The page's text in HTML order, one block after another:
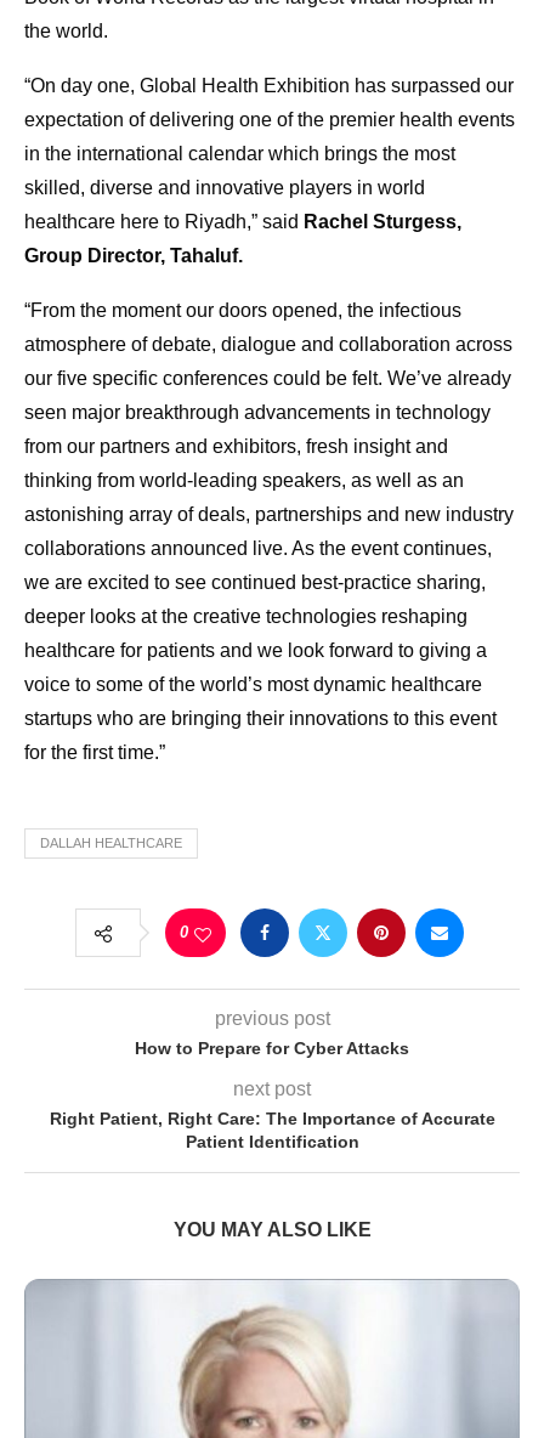
the world.
“On day one, Global Health Exhibition has surpassed our
expectation of delivering one of the premier health events
in the international calendar which brings the most
skilled, diverse and innovative players in world
healthcare here to Riyadh,” said Rachel Sturgess,
Group Director, Tahaluf.
“From the moment our doors opened, the infectious
atmosphere of debate, dialogue and collaboration across
our five specific conferences could be felt. We’ve already
seen major breakthrough advancements in technology
from our partners and exhibitors, fresh insight and
thinking from world-leading speakers, as well as an
astonishing array of deals, partnerships and new industry
collaborations announced live. As the event continues,
we are excited to see continued best-practice sharing,
deeper looks at the creative technologies reshaping
healthcare for patients and we look forward to giving a
voice to some of the world’s most dynamic healthcare
startups who are bringing their innovations to this event
for the first time.”
DALLAH HEALTHCARE
0
previous post
How to Prepare for Cyber Attacks
next post
Right Patient, Right Care: The Importance of Accurate
Patient Identification
YOU MAY ALSO LIKE